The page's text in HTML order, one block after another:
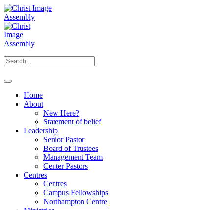
Home
About
New Here?
Statement of belief
Leadership
Senior Pastor
Board of Trustees
Management Team
Center Pastors
Centres
Centres
Campus Fellowships
Northampton Centre